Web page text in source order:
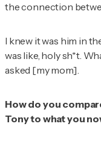
the connection
I knew it was him in
was like, holy sh*t.
asked [my mom].
How do you
Tony to what you